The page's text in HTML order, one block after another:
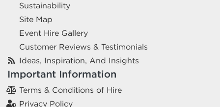
Sustainability
Site Map
Event Hire Gallery
Customer Reviews & Testimonials
Ideas, Inspiration, And Insights
Important Information
Terms & Conditions of Hire
Privacy Policy